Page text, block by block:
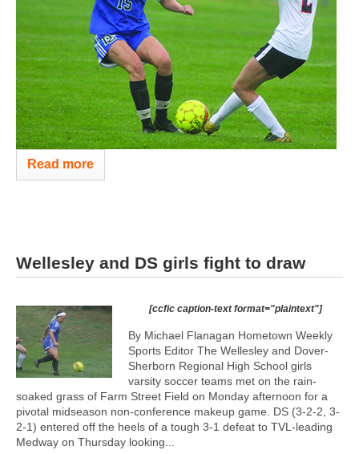
Read more
Wellesley and DS girls fight to draw
[ccfic caption-text format="plaintext"]
By Michael Flanagan Hometown Weekly
Sports Editor The Wellesley and Dover-
Sherborn Regional High School girls
varsity soccer teams met on the rain-
soaked grass of Farm Street Field on Monday afternoon for a
pivotal midseason non-conference makeup game. DS (3-2-2, 3-
2-1) entered off the heels of a tough 3-1 defeat to TVL-leading
Medway on Thursday looking...